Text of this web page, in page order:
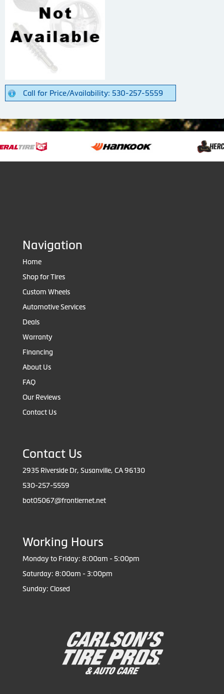
Call for Price/Availability: 530-257-5559
Navigation
Home
Shop for Tires
Custom Wheels
Automotive Services
Deals
Warranty
Financing
About Us
FAQ
Our Reviews
Contact Us
Contact Us
2935 Riverside Dr, Susanville, CA 96130
530-257-5559
bot05067@frontiernet.net
Working Hours
Monday to Friday: 8:00am - 5:00pm
Saturday: 8:00am - 3:00pm
Sunday: Closed